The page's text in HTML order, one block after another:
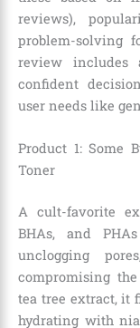
reviews),
problem-solving
review includes
confident
user needs like
Product 1: Some
Toner
A cult-favorite
BHAs, and
unclogging
compromising
tea tree extract, it
hydrating with